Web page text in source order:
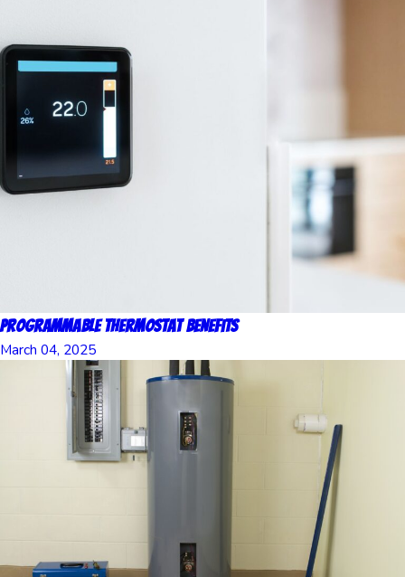
Programmable Thermostat Benefits
March 04, 2025